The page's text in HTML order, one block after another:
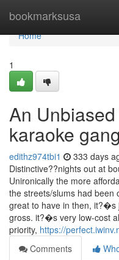
bookmarksusa
Home
Home
1
An
karaoke
edithz974tbi1 333 days
Distinctive??nights out at
Unironically the more
the streets/slums had
great to have in then, it?�s
gross. it?�s very low-cost
priority, https://
Comments